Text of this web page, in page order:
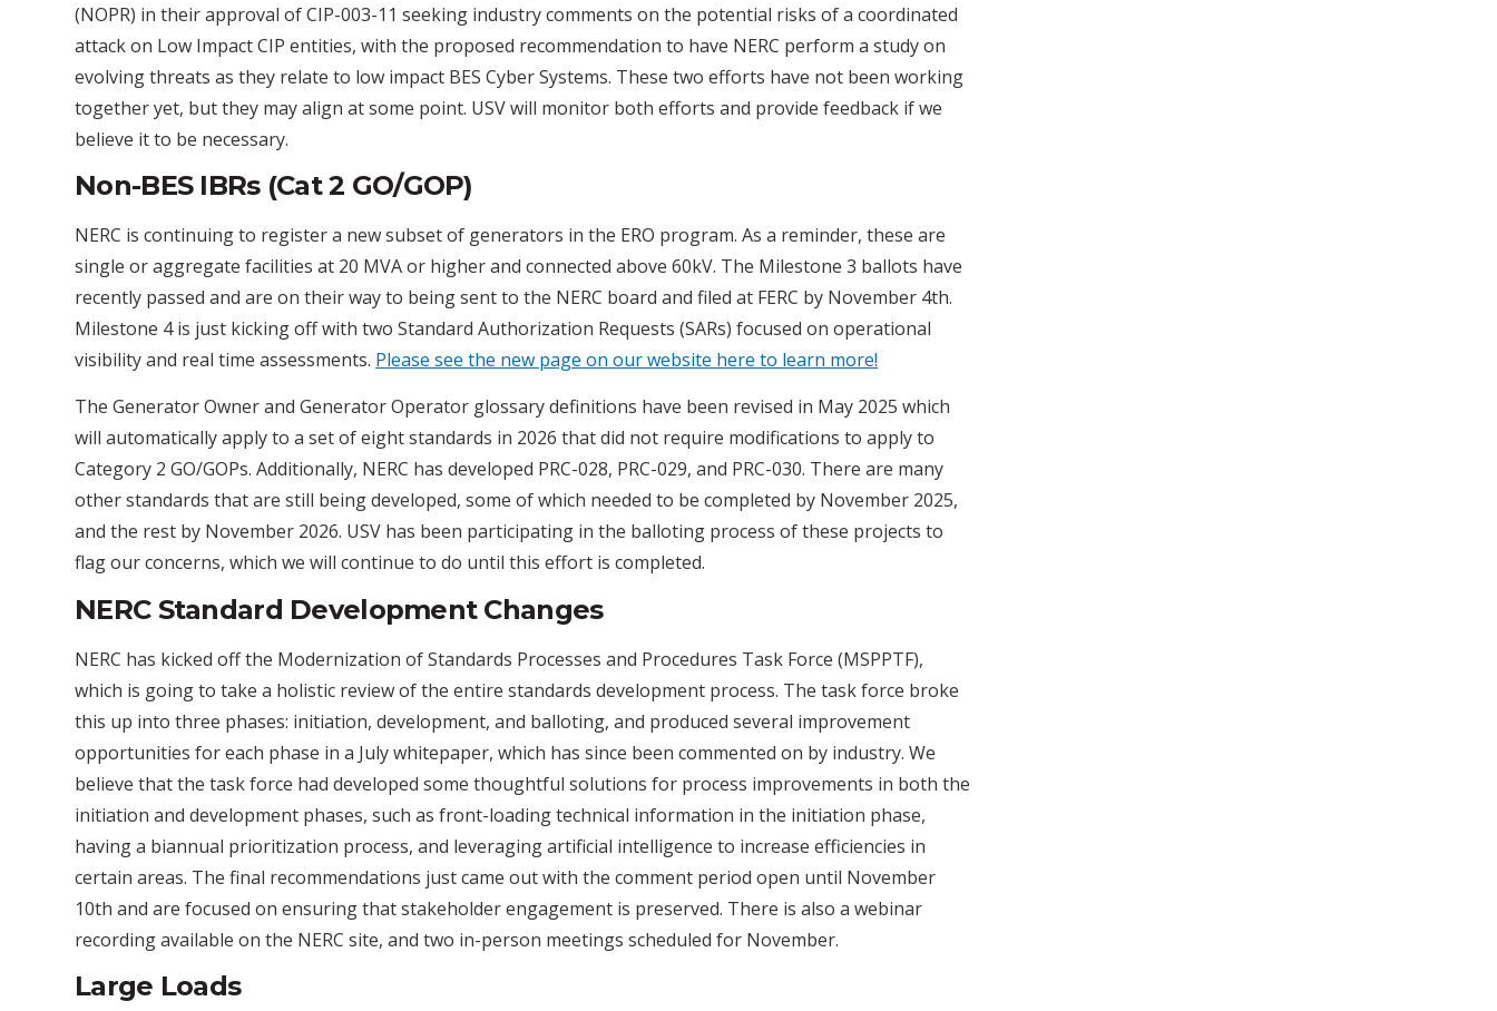
(NOPR) in their approval of CIP-003-11 seeking industry comments on the potential risks of a coordinated
attack on Low Impact CIP entities, with the proposed recommendation to have NERC perform a study on
evolving threats as they relate to low impact BES Cyber Systems. These two efforts have not been working
together yet, but they may align at some point. USV will monitor both efforts and provide feedback if we
believe it to be necessary.
Non-BES IBRs (Cat 2 GO/GOP)
NERC is continuing to register a new subset of generators in the ERO program. As a reminder, these are
single or aggregate facilities at 20 MVA or higher and connected above 60kV. The Milestone 3 ballots have
recently passed and are on their way to being sent to the NERC board and filed at FERC by November 4th.
Milestone 4 is just kicking off with two Standard Authorization Requests (SARs) focused on operational
visibility and real time assessments. Please see the new page on our website here to learn more!
The Generator Owner and Generator Operator glossary definitions have been revised in May 2025 which
will automatically apply to a set of eight standards in 2026 that did not require modifications to apply to
Category 2 GO/GOPs. Additionally, NERC has developed PRC-028, PRC-029, and PRC-030. There are many
other standards that are still being developed, some of which needed to be completed by November 2025,
and the rest by November 2026. USV has been participating in the balloting process of these projects to
flag our concerns, which we will continue to do until this effort is completed.
NERC Standard Development Changes
NERC has kicked off the Modernization of Standards Processes and Procedures Task Force (MSPPTF),
which is going to take a holistic review of the entire standards development process. The task force broke
this up into three phases: initiation, development, and balloting, and produced several improvement
opportunities for each phase in a July whitepaper, which has since been commented on by industry. We
believe that the task force had developed some thoughtful solutions for process improvements in both the
initiation and development phases, such as front-loading technical information in the initiation phase,
having a biannual prioritization process, and leveraging artificial intelligence to increase efficiencies in
certain areas. The final recommendations just came out with the comment period open until November
10th and are focused on ensuring that stakeholder engagement is preserved. There is also a webinar
recording available on the NERC site, and two in-person meetings scheduled for November.
Large Loads